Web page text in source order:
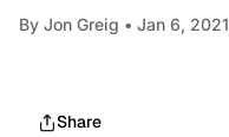
By Jon Greig • Jan 6, 2021
Share